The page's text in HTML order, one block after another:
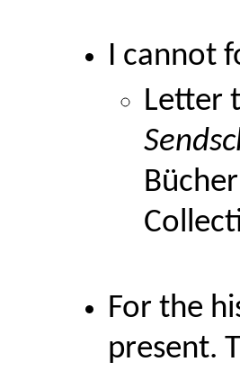
I cannot
Letter
For the
present.